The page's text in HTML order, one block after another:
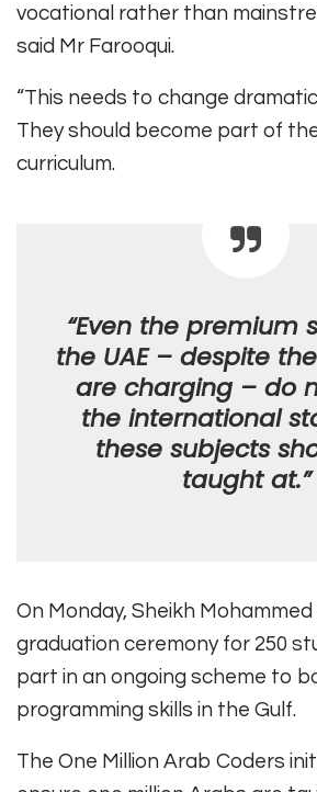
vocational rather than
said Mr Farooqui.
“This needs to change
They should become part of
curriculum.
“Even the premium
the UAE – despite
are charging – do
the international
these subjects
taught at.”
On Monday, Sheikh
graduation ceremony for 250
part in an ongoing scheme to
programming skills in the Gulf.
The One Million Arab Coders